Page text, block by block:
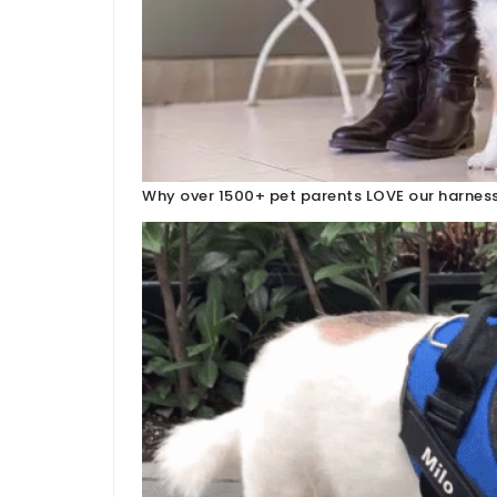
Why over 1500+ pet parents LOVE our